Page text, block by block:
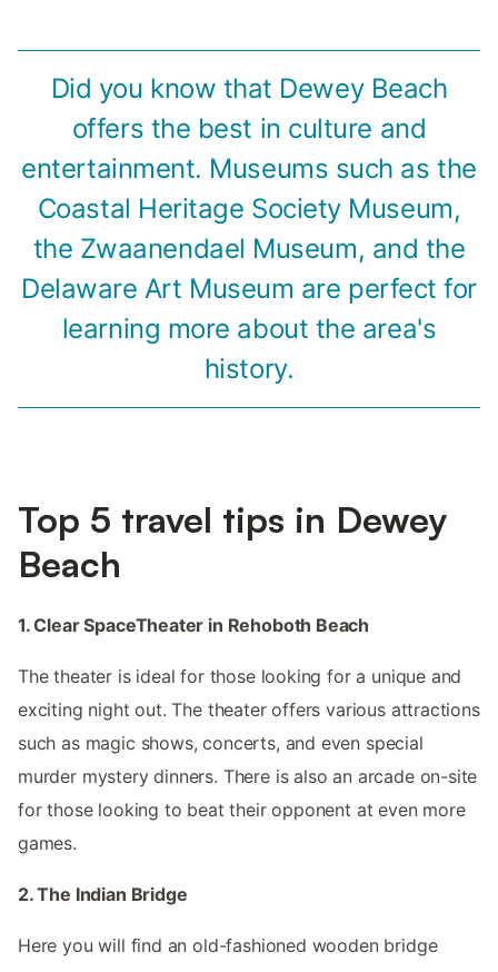
Did you know that Dewey Beach
offers the best in culture and
entertainment. Museums such as the
Coastal Heritage Society Museum,
the Zwaanendael Museum, and the
Delaware Art Museum are perfect for
learning more about the area's
history.
Top 5 travel tips in Dewey
Beach
1. Clear SpaceTheater in Rehoboth Beach
The theater is ideal for those looking for a unique and
exciting night out. The theater offers various attractions
such as magic shows, concerts, and even special
murder mystery dinners. There is also an arcade on-site
for those looking to beat their opponent at even more
games.
2. The Indian Bridge
Here you will find an old-fashioned wooden bridge